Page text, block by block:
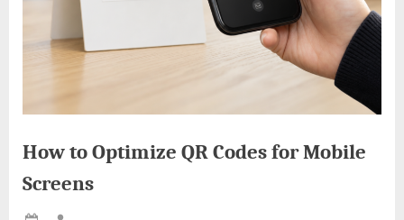
How to Optimize QR Codes for Mobile
Screens